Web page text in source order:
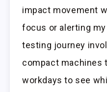
impact movement
focus or alerting
testing journey
compact machines
workdays to see